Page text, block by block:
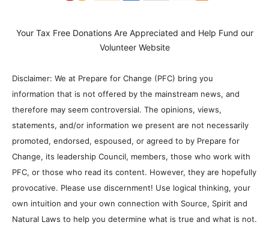
Your Tax Free Donations Are Appreciated and Help Fund our
Volunteer Website
Disclaimer: We at Prepare for Change (PFC) bring you
information that is not offered by the mainstream news, and
therefore may seem controversial. The opinions, views,
statements, and/or information we present are not necessarily
promoted, endorsed, espoused, or agreed to by Prepare for
Change, its leadership Council, members, those who work with
PFC, or those who read its content. However, they are hopefully
provocative. Please use discernment! Use logical thinking, your
own intuition and your own connection with Source, Spirit and
Natural Laws to help you determine what is true and what is not.